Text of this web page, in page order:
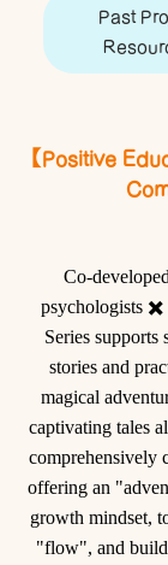
Past
【Positive
Co-
psychologists ✖️
Seriessupports
stories and
magical
captivating tales
comprehensively
offering an
growth mindset,
"flow", and